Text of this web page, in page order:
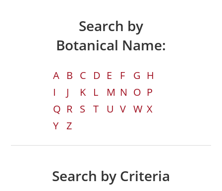
Search by
Botanical Name:
A B C D E F G H
I
J K L M N O P
Q R S T U V W X
Y Z
Search by Criteria